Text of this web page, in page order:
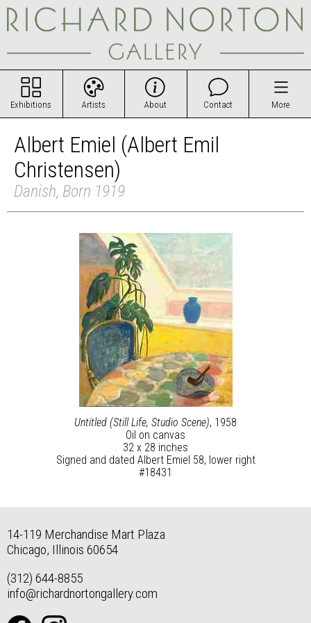
Exhibitions Artists About Contact More
Albert Emiel (Albert Emil
Christensen)
Danish, Born 1919
Untitled (Still Life, Studio Scene), 1958
Oil on canvas
32 x 28 inches
Signed and dated Albert Emiel 58, lower right
#18431
14-119 Merchandise Mart Plaza
Chicago, Illinois 60654
(312) 644-8855
info@richardnortongallery.com